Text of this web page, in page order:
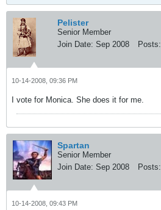
Pelister
Senior Member
Join Date: Sep 2008 Posts:
10-14-2008, 09:36 PM
I vote for Monica. She does it for me.
Spartan
Senior Member
Join Date: Sep 2008 Posts:
10-14-2008, 09:43 PM